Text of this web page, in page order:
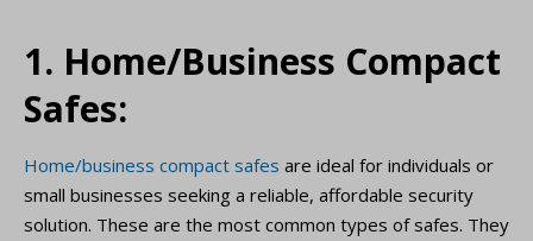
1. Home/Business Compact
Safes:
Home/business compact safes are ideal for individuals or
small businesses seeking a reliable, affordable security
solution. These are the most common types of safes. They